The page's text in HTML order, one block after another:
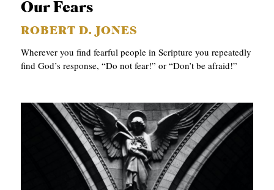
Our Fears
ROBERT D. JONES
Wherever you find fearful people in Scripture you repeatedly
find God’s response, “Do not fear!” or “Don’t be afraid!”